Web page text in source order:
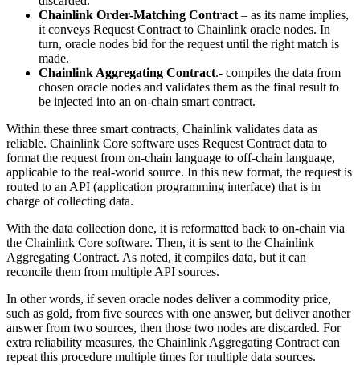
Chainlink Order-Matching Contract – as its name implies,
it conveys Request Contract to Chainlink oracle nodes. In
turn, oracle nodes bid for the request until the right match is
made.
Chainlink Aggregating Contract.- compiles the data from
chosen oracle nodes and validates them as the final result to
be injected into an on-chain smart contract.
Within these three smart contracts, Chainlink validates data as
reliable. Chainlink Core software uses Request Contract data to
format the request from on-chain language to off-chain language,
applicable to the real-world source. In this new format, the request is
routed to an API (application programming interface) that is in
charge of collecting data.
With the data collection done, it is reformatted back to on-chain via
the Chainlink Core software. Then, it is sent to the Chainlink
Aggregating Contract. As noted, it compiles data, but it can
reconcile them from multiple API sources.
In other words, if seven oracle nodes deliver a commodity price,
such as gold, from five sources with one answer, but deliver another
answer from two sources, then those two nodes are discarded. For
extra reliability measures, the Chainlink Aggregating Contract can
repeat this procedure multiple times for multiple data sources.